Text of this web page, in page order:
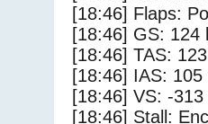
[18:46] Flaps:
[18:46] GS: 124
[18:46] TAS:
[18:46] IAS: 105
[18:46] VS: -
[18:46] Stall: